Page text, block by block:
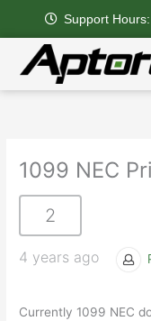
content
Support
1099 NEC
2
4 years ago
Currently 1099 NEC